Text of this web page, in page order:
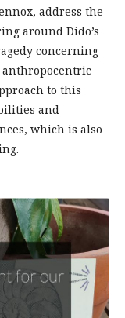
address the
around Dido’s
concerning
anthropocentric
to this
and
which is also